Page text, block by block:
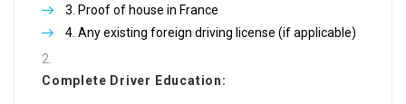
Proof of house in France
Any existing foreign driving license (if applicable)
Complete Driver Education: